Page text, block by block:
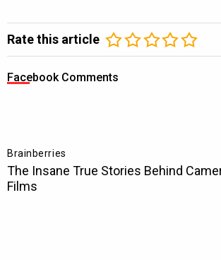
Rate this article
Facebook Comments